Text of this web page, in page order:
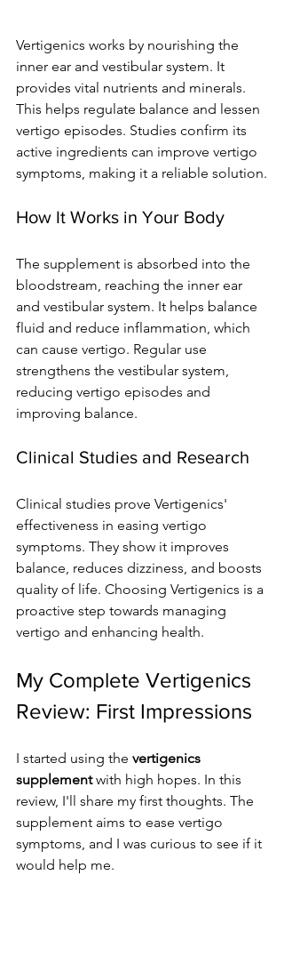
Vertigenics works by nourishing the
inner ear and vestibular system. It
provides vital nutrients and minerals.
This helps regulate balance and lessen
vertigo episodes. Studies confirm its
active ingredients can improve vertigo
symptoms, making it a reliable solution.
How It Works in Your Body
The supplement is absorbed into the
bloodstream, reaching the inner ear
and vestibular system. It helps balance
fluid and reduce inflammation, which
can cause vertigo. Regular use
strengthens the vestibular system,
reducing vertigo episodes and
improving balance.
Clinical Studies and Research
Clinical studies prove Vertigenics'
effectiveness in easing vertigo
symptoms. They show it improves
balance, reduces dizziness, and boosts
quality of life. Choosing Vertigenics is a
proactive step towards managing
vertigo and enhancing health.
My Complete Vertigenics
Review: First Impressions
I started using the vertigenics
supplement with high hopes. In this
review, I'll share my first thoughts. The
supplement aims to ease vertigo
symptoms, and I was curious to see if it
would help me.